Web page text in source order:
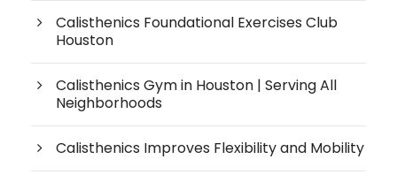
Calisthenics Foundational Exercises Club
Houston
Calisthenics Gym in Houston | Serving All
Neighborhoods
Calisthenics Improves Flexibility and Mobility